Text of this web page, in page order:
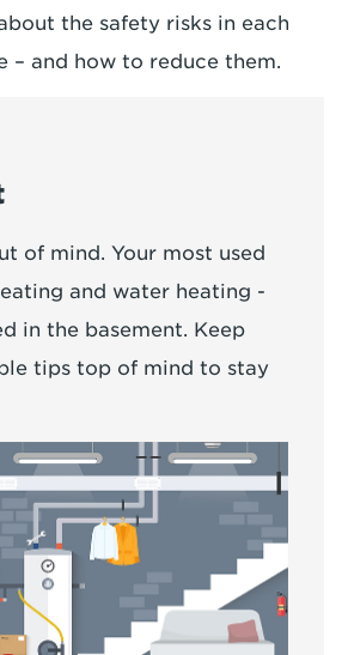
the safety risks in each
– and how to reduce them.
of mind. Your most used
and water heating -
in the basement. Keep
tips top of mind to stay